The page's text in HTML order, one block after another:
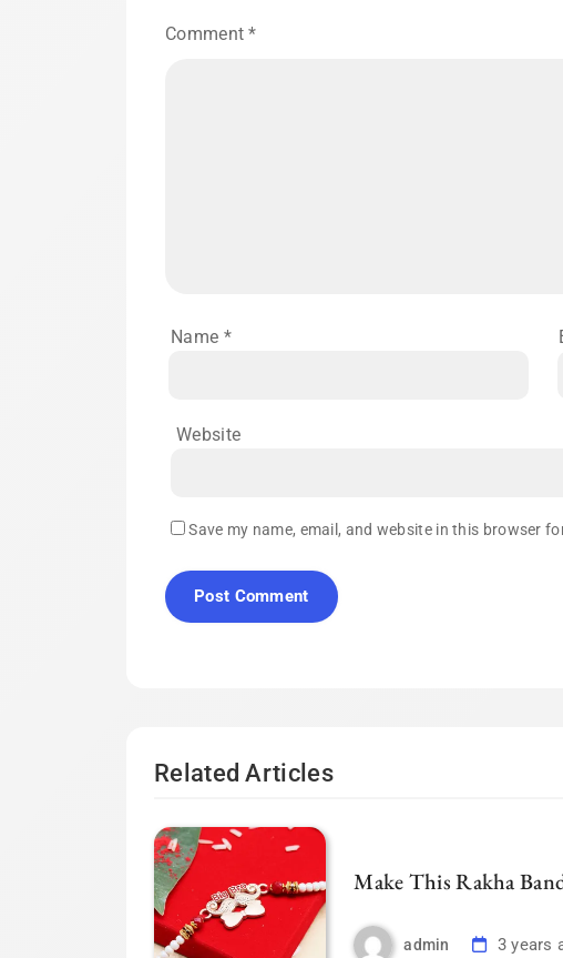
Comment*
Name *
Website
Save my name, email, and website in this browser
Related Articles
Make This Rakha
admin 3 years